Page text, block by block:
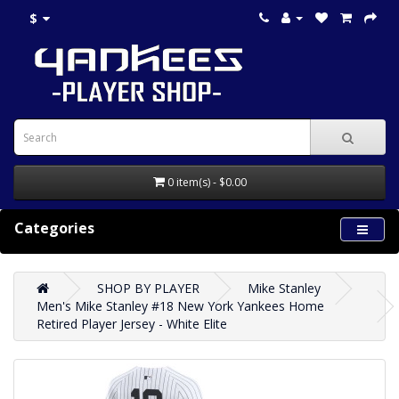
$
0 item(s) - $0.00
Categories
SHOP BY PLAYER
Mike Stanley
Men's Mike Stanley #18 New York Yankees Home
Retired Player Jersey - White Elite